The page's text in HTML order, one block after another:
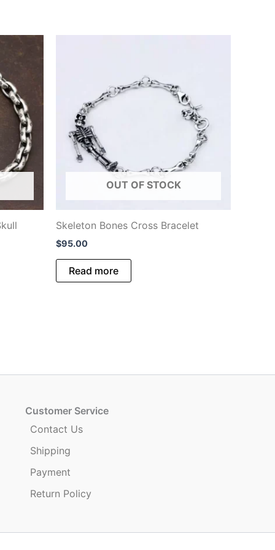
OUT OF STOCK
Skeleton Bones Cross Bracelet
$95.00
Read more
Customer Service
Contact Us
Shipping
Payment
Return Policy